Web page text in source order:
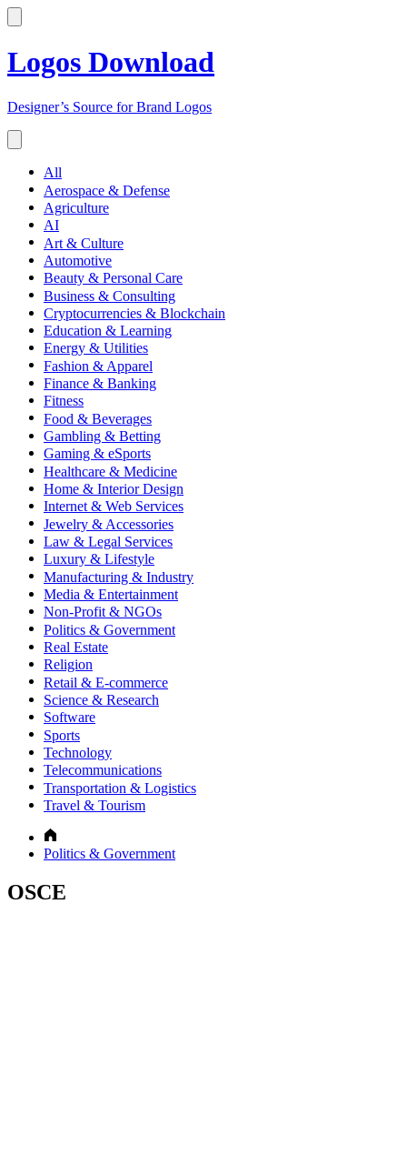
Logos Download
Designer’s Source for Brand Logos
All
Aerospace & Defense
Agriculture
AI
Art & Culture
Automotive
Beauty & Personal Care
Business & Consulting
Cryptocurrencies & Blockchain
Education & Learning
Energy & Utilities
Fashion & Apparel
Finance & Banking
Fitness
Food & Beverages
Gambling & Betting
Gaming & eSports
Healthcare & Medicine
Home & Interior Design
Internet & Web Services
Jewelry & Accessories
Law & Legal Services
Luxury & Lifestyle
Manufacturing & Industry
Media & Entertainment
Non-Profit & NGOs
Politics & Government
Real Estate
Religion
Retail & E-commerce
Science & Research
Software
Sports
Technology
Telecommunications
Transportation & Logistics
Travel & Tourism
Politics & Government
OSCE